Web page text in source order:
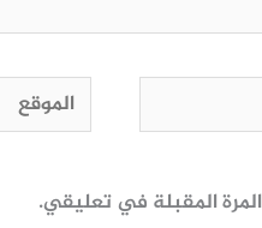
الموقع
المقبلة في تعليقي.